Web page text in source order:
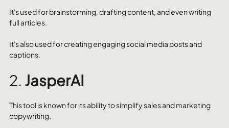
It's used for brainstorming, drafting content, and even writing
full articles.
It's also used for creating engaging social media posts and
captions.
2. JasperAI
This tool is known for its ability to simplify sales and marketing
copywriting.